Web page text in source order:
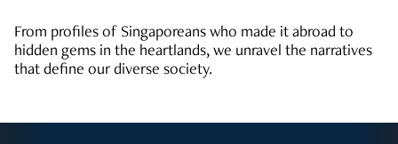
From profiles of Singaporeans who made it abroad to
hidden gems in the heartlands, we unravel the narratives
that define our diverse society.